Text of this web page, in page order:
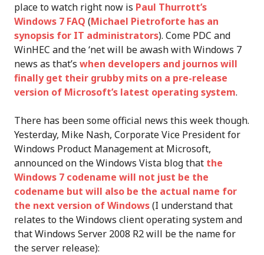
place to watch right now is Paul Thurrott’s
Windows 7 FAQ (Michael Pietroforte has an
synopsis for IT administrators). Come PDC and
WinHEC and the ‘net will be awash with Windows 7
news as that’s when developers and journos will
finally get their grubby mits on a pre-release
version of Microsoft’s latest operating system.
There has been some official news this week though.
Yesterday, Mike Nash, Corporate Vice President for
Windows Product Management at Microsoft,
announced on the Windows Vista blog that the
Windows 7 codename will not just be the
codename but will also be the actual name for
the next version of Windows(I understand that
relates to the Windows client operating system and
that Windows Server 2008 R2 will be the name for
the server release):